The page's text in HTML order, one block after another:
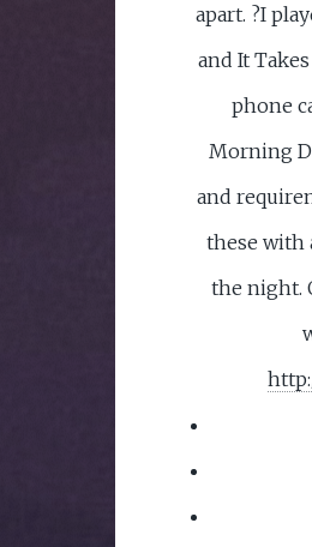
apart. ?I
and It
phone
Morning
and
these with
the night.